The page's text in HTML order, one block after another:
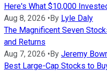
Here's What $10,000
Aug 8, 2026 •By Lyle Daly
The Magnificent Seven
and Returns
Aug 7, 2026 •By Jeremy
Best Large-Cap Stocks to